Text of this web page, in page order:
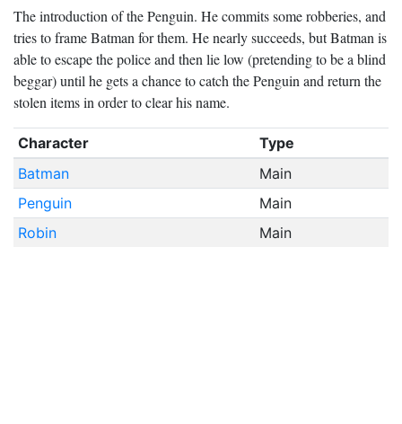
The introduction of the Penguin. He commits some robberies, and
tries to frame Batman for them. He nearly succeeds, but Batman is
able to escape the police and then lie low (pretending to be a blind
beggar) until he gets a chance to catch the Penguin and return the
stolen items in order to clear his name.
Character
Type
Batman
Main
Penguin
Main
Robin
Main